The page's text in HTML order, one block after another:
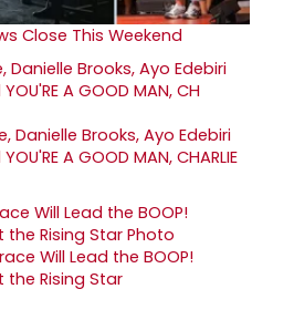
Close This Weekend
Danielle Brooks, Ayo Edebiri
A GOOD MAN, CHARLIE
Will Lead the BOOP!
Rising Star